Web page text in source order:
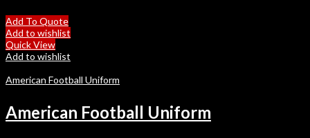
Add To Quote
Add to wishlist
Quick View
Add to wishlist
American Football Uniform
American Football Uniform